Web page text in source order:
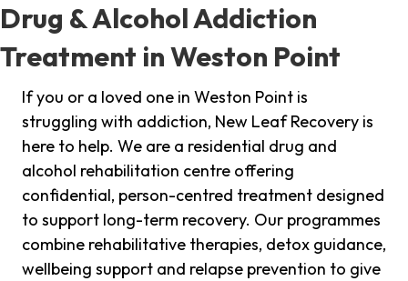
Drug & Alcohol Addiction
Treatment in Weston Point
If you or a loved one in Weston Point is
struggling with addiction, New Leaf Recovery is
here to help. We are a residential drug and
alcohol rehabilitation centre offering
confidential, person-centred treatment designed
to support long-term recovery. Our programmes
combine rehabilitative therapies, detox guidance,
wellbeing support and relapse prevention to give